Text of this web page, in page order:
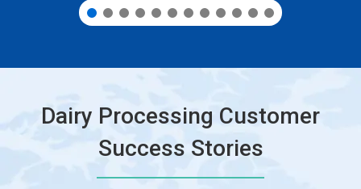
Dairy Processing Customer
Success Stories